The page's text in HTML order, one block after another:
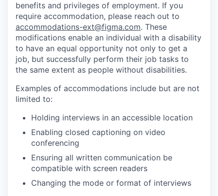
benefits and privileges of employment. If you
require accommodation, please reach out to
accommodations-ext@figma.com. These
modifications enable an individual with a disability
to have an equal opportunity not only to get a
job, but successfully perform their job tasks to
the same extent as people without disabilities.
Examples of accommodations include but are not
limited to:
Holding interviews in an accessible location
Enabling closed captioning on video
conferencing
Ensuring all written communication be
compatible with screen readers
Changing the mode or format of interviews